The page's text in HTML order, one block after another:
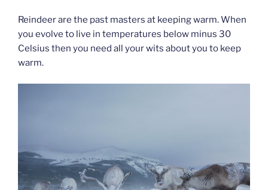
Reindeer are the past masters at keeping warm. When
you evolve to live in temperatures below minus 30
Celsius then you need all your wits about you to keep
warm.